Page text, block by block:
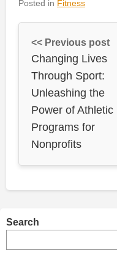
Posted in Fitness
<< Previous post
Changing Lives
Through Sport:
Unleashing the
Power of Athletic
Programs for
Nonprofits
Search